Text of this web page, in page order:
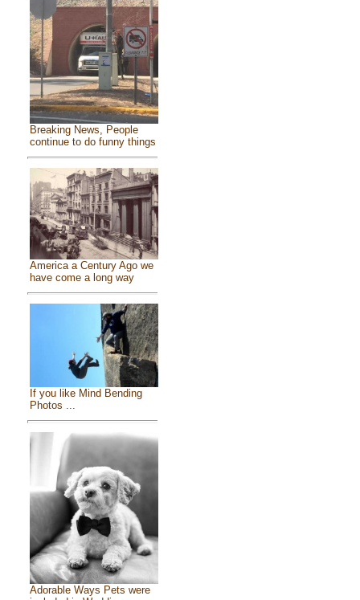
Breaking News, People
continue to do funny things
America a Century Ago we
have come a long way
If you like Mind Bending
Photos ...
Adorable Ways Pets were